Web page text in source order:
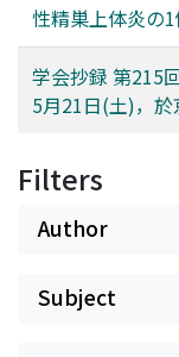
性精巣上体炎の
学会抄録 第215
5月21日(土)，
Filters
Author
Subject